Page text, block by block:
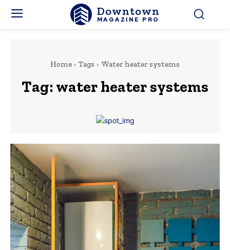
Downtown
MAGAZINE PRO
Home Tags Water heater systems
Tag: water heater systems